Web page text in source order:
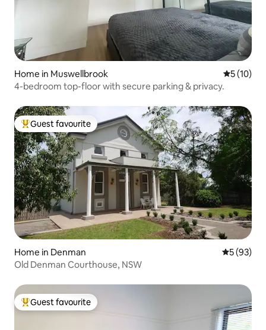
Home in Muswellbrook 5 out of 5
5 (10)
4-bedroom top-floor with secure parking & privacy.
Top guest favourite
Guest favourite
Home in Denman 5 out of 5
5 (93)
Old Denman Courthouse, NSW
Top guest favourite
Guest favourite